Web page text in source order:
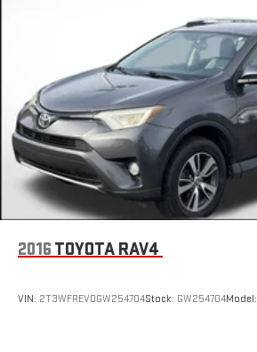
2016 TOYOTA RAV4
VIN: 2T3WFREV0GW254704Stock: GW254704Model: